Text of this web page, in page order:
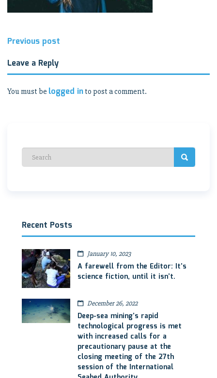
Post
navigation
Previous post
Leave a Reply
You must be logged in to post a comment.
Recent Posts
January 10, 2023
A farewell from the Editor: It’s
science fiction, until it isn’t.
December 26, 2022
Deep-sea mining’s rapid
technological progress is met
with increased calls for a
precautionary pause at the
closing meeting of the 27th
session of the International